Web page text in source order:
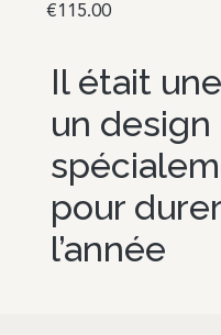
€115.00
Il était
un design
pour
l’année